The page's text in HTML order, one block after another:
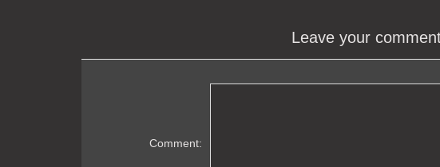
Leave your
Comment: